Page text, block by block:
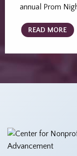
annual Prom
READ MORE